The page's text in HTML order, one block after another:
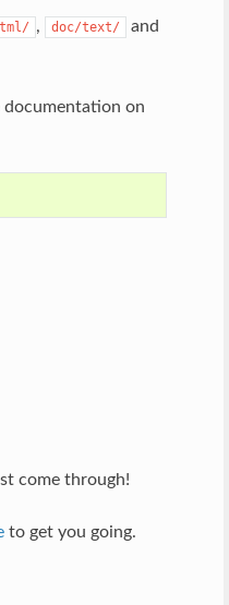
, doc/text/ and
documentation on
come through!
to get you going.